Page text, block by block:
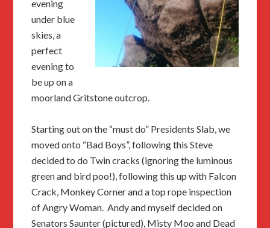
evening
under blue
skies, a
perfect
evening to
be up on a
moorland Gritstone outcrop.
Starting out on the “must do” Presidents Slab, we
moved onto “Bad Boys”, following this Steve
decided to do Twin cracks (ignoring the luminous
green and bird poo!), following this up with Falcon
Crack, Monkey Corner and a top rope inspection
of Angry Woman. Andy and myself decided on
Senators Saunter (pictured), Misty Moo and Dead